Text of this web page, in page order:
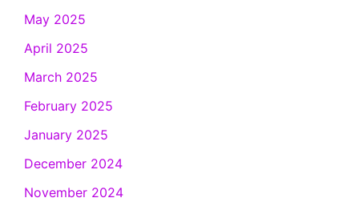
May 2025
April 2025
March 2025
February 2025
January 2025
December 2024
November 2024